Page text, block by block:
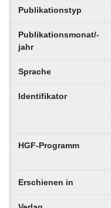
Publikationstyp
Publikationsmonat/-
jahr
Sprache
Identifikator
HGF-Programm
Erschienen in